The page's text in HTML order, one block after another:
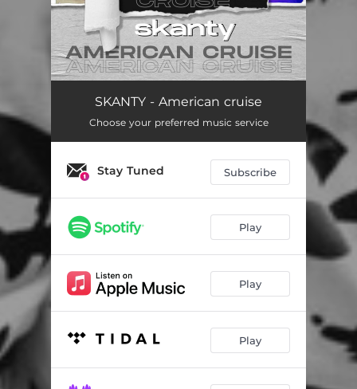
SKANTY - American cruise
Choose your preferred music service
Stay Tuned Subscribe
Play
Play
Play